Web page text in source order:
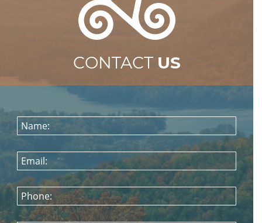
CONTACT US
Name:
Email:
Phone: